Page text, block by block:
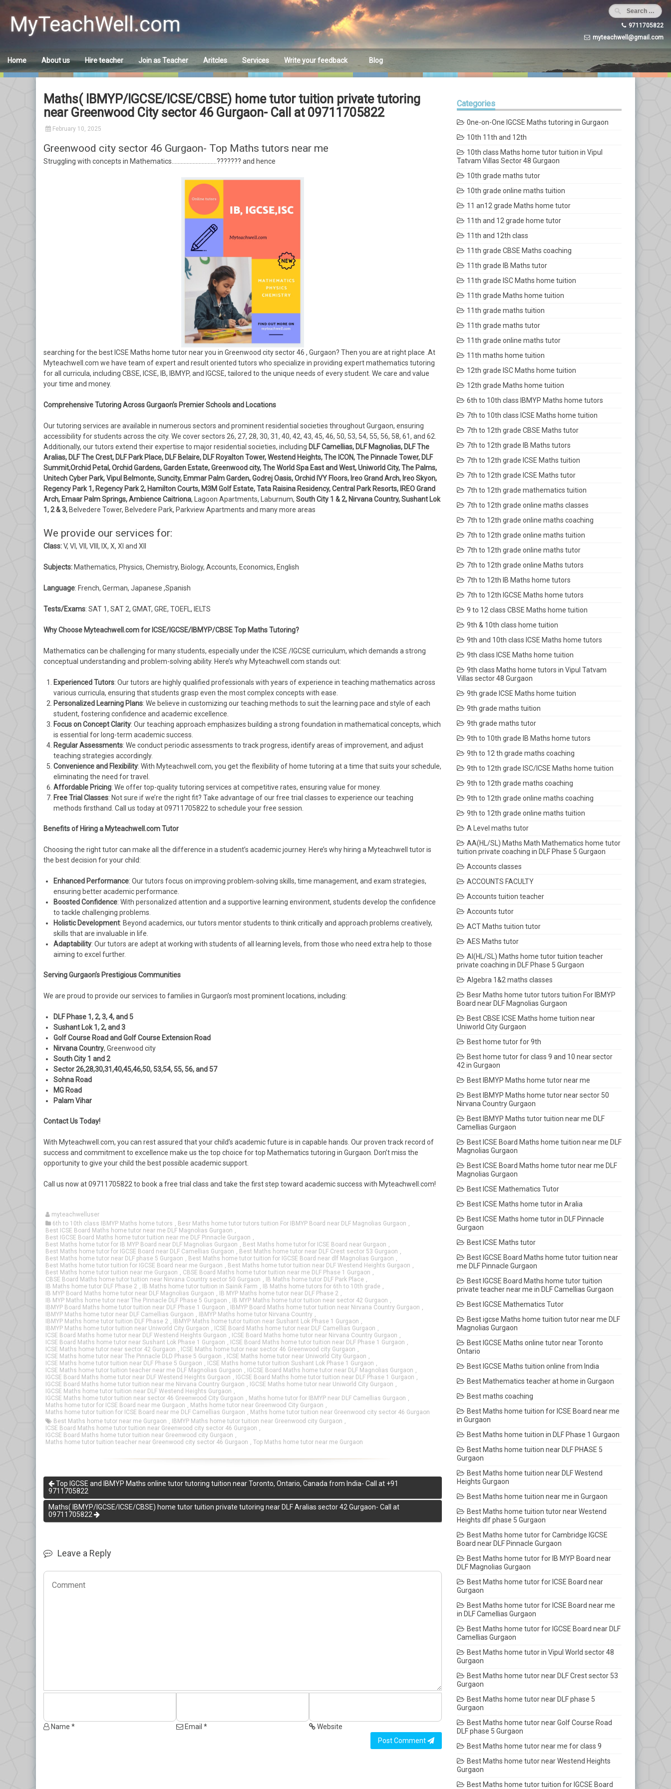
content
MyTeachWell.com
9711705822
myteachwell@gmail.com
Home About us Hire teacher Join as Teacher Aritcles Services Write your feedback Blog
Maths( IBMYP/IGCSE/ICSE/CBSE) home tutor tuition private tutoring
near Greenwood City sector 46 Gurgaon- Call at 09711705822
February 10, 2025
Greenwood city sector 46 Gurgaon- Top Maths tutors near me
Struggling with concepts in Mathematics…………………………??????? and hence
searching for the best ICSE Maths home tutor near you in Greenwood city sector 46 , Gurgaon? Then you are at right place .At
Myteachwell.com we have team of expert and result oriented tutors who specialize in providing expert mathematics tutoring
for all curricula, including CBSE, ICSE, IB, IBMYP, and IGCSE, tailored to the unique needs of every student. We care and value
your time and money.
Comprehensive Tutoring Across Gurgaon’s Premier Schools and Locations
Our tutoring services are available in numerous sectors and prominent residential societies throughout Gurgaon, ensuring
accessibility for students across the city. We cover sectors 26, 27, 28, 30, 31, 40, 42, 43, 45, 46, 50, 53, 54, 55, 56, 58, 61, and 62.
Additionally, our tutors extend their expertise to major residential societies, including DLF Camellias, DLF Magnolias, DLF The
Aralias, DLF The Crest, DLF Park Place, DLF Belaire, DLF Royalton Tower, Westend Heights, The ICON, The Pinnacle Tower, DLF
Summit,Orchid Petal, Orchid Gardens, Garden Estate, Greenwood city, The World Spa East and West, Uniworld City, The Palms,
Unitech Cyber Park, Vipul Belmonte, Suncity, Emmar Palm Garden, Godrej Oasis, Orchid IVY Floors, Ireo Grand Arch, Ireo Skyon,
Regency Park 1, Regency Park 2, Hamilton Courts, M3M Golf Estate, Tata Raisina Residency, Central Park Resorts, IREO Grand
Arch, Emaar Palm Springs, Ambience Caitriona, Lagoon Apartments, Laburnum, South City 1 & 2, Nirvana Country, Sushant Lok
1, 2 & 3, Belvedere Tower, Belvedere Park, Parkview Apartments and many more areas
We provide our services for:
Class:V, VI, VII, VIII, IX, X, XI and XII
Subjects: Mathematics, Physics, Chemistry, Biology, Accounts, Economics, English
Language: French, German, Japanese ,Spanish
Tests/Exams: SAT 1, SAT 2, GMAT, GRE, TOEFL, IELTS
Why Choose Myteachwell.com for ICSE/IGCSE/IBMYP/CBSE Top Maths Tutoring?
Mathematics can be challenging for many students, especially under the ICSE /IGCSE curriculum, which demands a strong
conceptual understanding and problem-solving ability. Here’s why Myteachwell.com stands out:
Experienced Tutors: Our tutors are highly qualified professionals with years of experience in teaching mathematics across
various curricula, ensuring that students grasp even the most complex concepts with ease.
Personalized Learning Plans: We believe in customizing our teaching methods to suit the learning pace and style of each
student, fostering confidence and academic excellence.
Focus on Concept Clarity: Our teaching approach emphasizes building a strong foundation in mathematical concepts, which
is essential for long-term academic success.
Regular Assessments: We conduct periodic assessments to track progress, identify areas of improvement, and adjust
teaching strategies accordingly.
Convenience and Flexibility: With Myteachwell.com, you get the flexibility of home tutoring at a time that suits your schedule,
eliminating the need for travel.
Affordable Pricing: We offer top-quality tutoring services at competitive rates, ensuring value for money.
Free Trial Classes: Not sure if we’re the right fit? Take advantage of our free trial classes to experience our teaching
methods firsthand. Call us today at 09711705822 to schedule your free session.
Benefits of Hiring a Myteachwell.com Tutor
Choosing the right tutor can make all the difference in a student’s academic journey. Here’s why hiring a Myteachwell tutor is
the best decision for your child:
Enhanced Performance: Our tutors focus on improving problem-solving skills, time management, and exam strategies,
ensuring better academic performance.
Boosted Confidence: With personalized attention and a supportive learning environment, students develop the confidence
to tackle challenging problems.
Holistic Development: Beyond academics, our tutors mentor students to think critically and approach problems creatively,
skills that are invaluable in life.
Adaptability: Our tutors are adept at working with students of all learning levels, from those who need extra help to those
aiming to excel further.
Serving Gurgaon’s Prestigious Communities
We are proud to provide our services to families in Gurgaon’s most prominent locations, including:
DLF Phase 1, 2, 3, 4, and 5
Sushant Lok 1, 2, and 3
Golf Course Road and Golf Course Extension Road
Nirvana Country, Greenwood city
South City 1 and 2
Sector 26,28,30,31,40,45,46,50, 53,54, 55, 56, and 57
Sohna Road
MG Road
Palam Vihar
Contact Us Today!
With Myteachwell.com, you can rest assured that your child’s academic future is in capable hands. Our proven track record of
success and commitment to excellence make us the top choice for top Mathematics tutoring in Gurgaon. Don’t miss the
opportunity to give your child the best possible academic support.
Call us now at 09711705822 to book a free trial class and take the first step toward academic success with Myteachwell.com!
myteachwelluser
6th to 10th class IBMYP Maths home tutors , Besr Maths home tutor tutors tuition For IBMYP Board near DLF Magnolias Gurgaon ,
Best ICSE Board Maths home tutor near me DLF Magnolias Gurgaon ,
Best IGCSE Board Maths home tutor tuition near me DLF Pinnacle Gurgaon ,
Best Maths home tutor for IB MYP Board near DLF Magnolias Gurgaon , Best Maths home tutor for ICSE Board near Gurgaon ,
Best Maths home tutor for IGCSE Board near DLF Camellias Gurgaon , Best Maths home tutor near DLF Crest sector 53 Gurgaon ,
Best Maths home tutor near DLF phase 5 Gurgaon , Best Maths home tutor tuition for IGCSE Board near dlf Magnolias Gurgaon ,
Best Maths home tutor tuition for IGCSE Board near me Gurgaon , Best Maths home tutor tuition near DLF Westend Heights Gurgaon ,
Best Maths home tutor tuition near me Gurgaon , CBSE Board Maths home tutor tuition near me DLF Phase 1 Gurgaon ,
CBSE Board Maths home tutor tuition near Nirvana Country sector 50 Gurgaon , IB Maths home tutor DLF Park Place ,
IB Maths home tutor DLF Phase 2 , IB Maths home tutor tuition in Sainik Farm , IB Maths home tutors for 6th to 10th grade ,
IB MYP Board Maths home tutor near DLF Magnolias Gurgaon , IB MYP Maths home tutor near DLF Phase 2 ,
IB MYP Maths home tutor near The Pinnacle DLF Phase 5 Gurgaon , IB MYP Maths home tutor tuition near sector 42 Gurgaon ,
IBMYP Board Maths home tutor tuition near DLF Phase 1 Gurgaon , IBMYP Board Maths home tutor tuition near Nirvana Country Gurgaon ,
IBMYP Maths home tutor near DLF Camellias Gurgaon , IBMYP Maths home tutor Nirvana Country ,
IBMYP Maths home tutor tuition DLF Phase 2 , IBMYP Maths home tutor tuition near Sushant Lok Phase 1 Gurgaon ,
IBMYP Maths home tutor tuition near Uniworld City Gurgaon , ICSE Board Maths home tutor near DLF Camellias Gurgaon ,
ICSE Board Maths home tutor near DLF Westend Heights Gurgaon , ICSE Board Maths home tutor near Nirvana Country Gurgaon ,
ICSE Board Maths home tutor near Sushant Lok Phase 1 Gurgaon , ICSE Board Maths home tutor tuition near DLF Phase 1 Gurgaon ,
ICSE Maths home tutor near sector 42 Gurgaon , ICSE Maths home tutor near sector 46 Greenwood city Gurgaon ,
ICSE Maths home tutor near The Pinnacle DLD Phase 5 Gurgaon , ICSE Maths home tutor near Uniworld City Gurgaon ,
ICSE Maths home tutor tuition near DLF Phase 5 Gurgaon , ICSE Maths home tutor tuition Sushant Lok Phase 1 Gurgaon ,
ICSE Maths home tutor tuition teacher near me DLF Magnolias Gurgaon , IGCSE Board Maths home tutor near DLF Magnolias Gurgaon ,
IGCSE Board Maths home tutor near DLF Westend Heights Gurgaon , IGCSE Board Maths home tutor tuition near DLF Phase 1 Gurgaon ,
IGCSE Board Maths home tutor tuition near me Nirvana Country Gurgaon , IGCSE Maths home tutor near Uniworld City Gurgaon ,
IGCSE Maths home tutor tuition near DLF Westend Heights Gurgaon ,
IGCSE Maths home tutor tuition near sector 46 Greenwood City Gurgaon , Maths home tutor for IBMYP near DLF Camellias Gurgaon ,
Maths home tutor for ICSE Board near me Gurgaon , Maths home tutor near Greenwood City Gurgaon ,
Maths home tutor tuition for ICSE Board near me DLF Camellias Gurgaon , Maths home tutor tuition near Greenwood city sector 46 Gurgaon
Best Maths home tutor near me Gurgaon , IBMYP Maths home tutor tuition near Greenwood city Gurgaon ,
ICSE Board Maths home tutor tuition near Greenwood city sector 46 Gurgaon ,
IGCSE Board Maths home tutor tuition near Greenwood city Gurgaon ,
Maths home tutor tuition teacher near Greenwood city sector 46 Gurgaon , Top Maths home tutor near me Gurgaon
Top IGCSE and IBMYP Maths online tutor tutoring tuition near Toronto, Ontario, Canada from India- Call at +91
9711705822
Maths( IBMYP/IGCSE/ICSE/CBSE) home tutor tuition private tutoring near DLF Aralias sector 42 Gurgaon- Call at
09711705822
Leave a Reply
Name * Email *
Website
Post Comment
Categories
0ne-on-One IGCSE Maths tutoring in Gurgaon
10th 11th and 12th
10th class Maths home tutor tuition in Vipul
Tatvam Villas Sector 48 Gurgaon
10th grade maths tutor
10th grade online maths tuition
11 an12 grade Maths home tutor
11th and 12 grade home tutor
11th and 12th class
11th grade CBSE Maths coaching
11th grade IB Maths tutor
11th grade ISC Maths home tuition
11th grade Maths home tuition
11th grade maths tuition
11th grade maths tutor
11th grade online maths tutor
11th maths home tuition
12th grade ISC Maths home tuition
12th grade Maths home tuition
6th to 10th class IBMYP Maths home tutors
7th to 10th class ICSE Maths home tuition
7th to 12th grade CBSE Maths tutor
7th to 12th grade IB Maths tutors
7th to 12th grade ICSE Maths tuition
7th to 12th grade ICSE Maths tutor
7th to 12th grade mathematics tuition
7th to 12th grade online maths classes
7th to 12th grade online maths coaching
7th to 12th grade online maths tuition
7th to 12th grade online maths tutor
7th to 12th grade online Maths tutors
7th to 12th IB Maths home tutors
7th to 12th IGCSE Maths home tutors
9 to 12 class CBSE Maths home tuition
9th & 10th class home tuition
9th and 10th class ICSE Maths home tutors
9th class ICSE Maths home tuition
9th class Maths home tutors in Vipul Tatvam
Villas sector 48 Gurgaon
9th grade ICSE Maths home tuition
9th grade maths tuition
9th grade maths tutor
9th to 10th grade IB Maths home tutors
9th to 12 th grade maths coaching
9th to 12th grade ISC/ICSE Maths home tuition
9th to 12th grade maths coaching
9th to 12th grade online maths coaching
9th to 12th grade online maths tuition
A Level maths tutor
AA(HL/SL) Maths Math Mathematics home tutor
tuition private coaching in DLF Phase 5 Gurgaon
Accounts classes
ACCOUNTS FACULTY
Accounts tuition teacher
Accounts tutor
ACT Maths tuition tutor
AES Maths tutor
AI(HL/SL) Maths home tutor tuition teacher
private coaching in DLF Phase 5 Gurgaon
Algebra 1&2 maths classes
Besr Maths home tutor tutors tuition For IBMYP
Board near DLF Magnolias Gurgaon
Best CBSE ICSE Maths home tuition near
Uniworld City Gurgaon
Best home tutor for 9th
Best home tutor for class 9 and 10 near sector
42 in Gurgaon
Best IBMYP Maths home tutor near me
Best IBMYP Maths home tutor near sector 50
Nirvana Country Gurgaon
Best IBMYP Maths tutor tuition near me DLF
Camellias Gurgaon
Best ICSE Board Maths home tuition near me DLF
Magnolias Gurgaon
Best ICSE Board Maths home tutor near me DLF
Magnolias Gurgaon
Best ICSE Mathematics Tutor
Best ICSE Maths home tutor in Aralia
Best ICSE Maths home tutor in DLF Pinnacle
Gurgaon
Best ICSE Maths tutor
Best IGCSE Board Maths home tutor tuition near
me DLF Pinnacle Gurgaon
Best IGCSE Board Maths home tutor tuition
private teacher near me in DLF Camellias Gurgaon
Best IGCSE Mathematics Tutor
Best igcse Maths home tuition tutor near me DLF
Magnolias Gurgaon
Best IGCSE Maths online tutor near Toronto
Ontario
Best IGCSE Maths tuition online from India
Best Mathematics teacher at home in Gurgaon
Best maths coaching
Best Maths home tuition for ICSE Board near me
in Gurgaon
Best Maths home tuition in DLF Phase 1 Gurgaon
Best Maths home tuition near DLF PHASE 5
Gurgaon
Best Maths home tuition near DLF Westend
Heights Gurgaon
Best Maths home tuition near me in Gurgaon
Best Maths home tuition tutor near Westend
Heights dlf phase 5 Gurgaon
Best Maths home tutor for Cambridge IGCSE
Board near DLF Pinnacle Gurgaon
Best Maths home tutor for IB MYP Board near
DLF Magnolias Gurgaon
Best Maths home tutor for ICSE Board near
Gurgaon
Best Maths home tutor for ICSE Board near me
in DLF Camellias Gurgaon
Best Maths home tutor for IGCSE Board near DLF
Camellias Gurgaon
Best Maths home tutor in Vipul World sector 48
Gurgaon
Best Maths home tutor near DLF Crest sector 53
Gurgaon
Best Maths home tutor near DLF phase 5
Gurgaon
Best Maths home tutor near Golf Course Road
DLF phase 5 Gurgaon
Best Maths home tutor near me for class 9
Best Maths home tutor near Westend Heights
Gurgaon
Best Maths home tutor tuition for IGCSE Board